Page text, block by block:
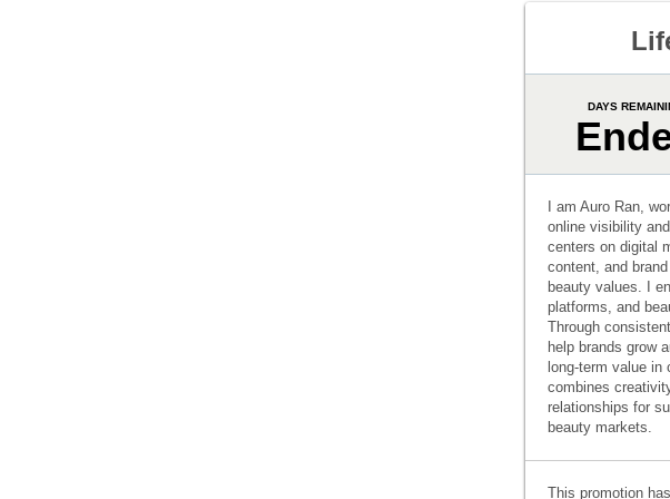
DAYS
I am Auro Ran,
online visibility
centers on digital
content, and
beauty values. I
platforms, and
Through
help brands grow
long-term value
combines
relationships for
beauty markets.
This promotion